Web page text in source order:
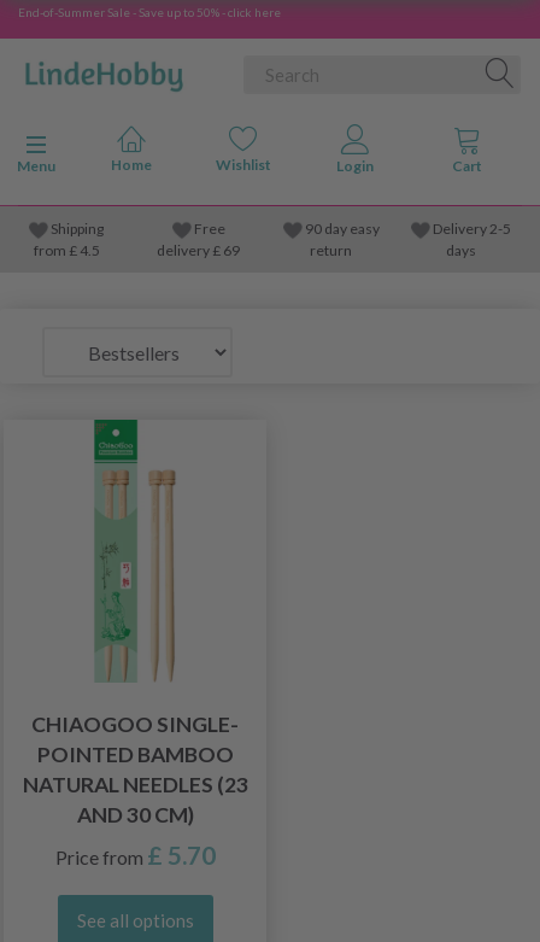
End-of-Summer Sale - Save up to 50% - click here
Toggle navigation
Menu
Shipping
from £4.5
Free
delivery £ 69
90 day easy
return
Delivery 2-5
days
CHIAOGOO SINGLE-
POINTED BAMBOO
NATURAL NEEDLES (23
AND 30 CM)
Price from £ 5.70
See all options